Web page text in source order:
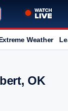
Weather
OK